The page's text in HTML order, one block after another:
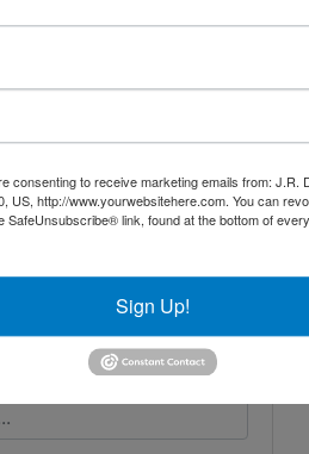
consenting to receive marketing emails from: J.R.
US, http://www.yourwebsitehere.com. You can
SafeUnsubscribe® link, found at the bottom of
Sign Up!